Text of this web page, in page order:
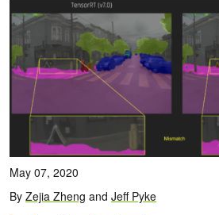
May 07, 2020
By Zejia Zheng and Jeff Pyke